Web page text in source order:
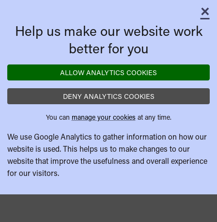
×
Help us make our website work
better for you
ALLOW ANALYTICS COOKIES
DENY ANALYTICS COOKIES
You can manage your cookies at any time.
We use Google Analytics to gather information on how our
website is used. This helps us to make changes to our
website that improve the usefulness and overall experience
for our visitors.